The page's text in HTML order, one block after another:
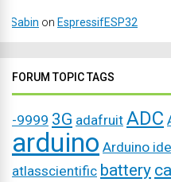
Sabin on EspressifESP32
FORUM TOPIC TAGS
-9999 3G adafruit ADC
arduino Arduino ide
atlasscientific battery